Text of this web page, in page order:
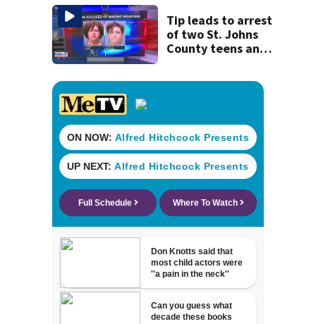
readers save lives
Tip leads to arrest
of two St. Johns
County teens and